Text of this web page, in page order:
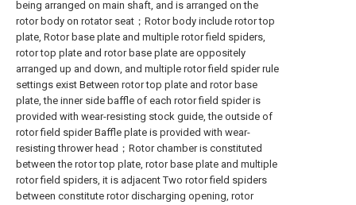
being arranged on main shaft, and is arranged on the
rotor body on rotator seat；Rotor body include rotor top
plate, Rotor base plate and multiple rotor field spiders,
rotor top plate and rotor base plate are oppositely
arranged up and down, and multiple rotor field spider rule
settings exist Between rotor top plate and rotor base
plate, the inner side baffle of each rotor field spider is
provided with wear-resisting stock guide, the outside of
rotor field spider Baffle plate is provided with wear-
resisting thrower head；Rotor chamber is constituted
between the rotor top plate, rotor base plate and multiple
rotor field spiders, it is adjacent Two rotor field spiders
between constitute rotor discharging opening, rotor